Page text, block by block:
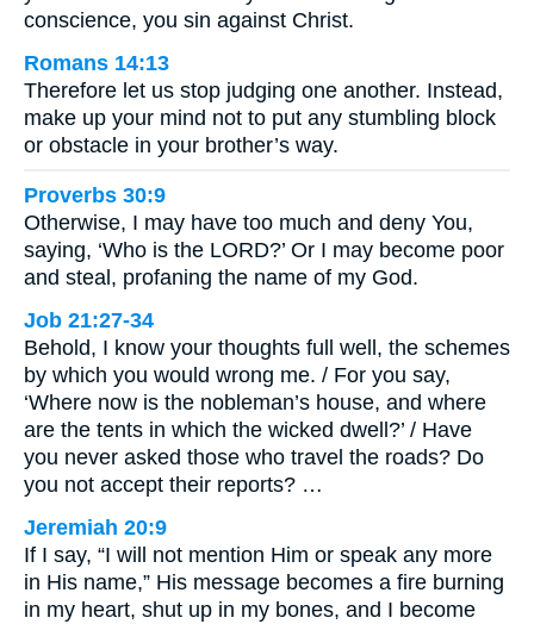
conscience, you sin against Christ.
Romans 14:13
Therefore let us stop judging one another. Instead,
make up your mind not to put any stumbling block
or obstacle in your brother’s way.
Proverbs 30:9
Otherwise, I may have too much and deny You,
saying, ‘Who is the LORD?’ Or I may become poor
and steal, profaning the name of my God.
Job 21:27-34
Behold, I know your thoughts full well, the schemes
by which you would wrong me. / For you say,
‘Where now is the nobleman’s house, and where
are the tents in which the wicked dwell?’ / Have
you never asked those who travel the roads? Do
you not accept their reports? …
Jeremiah 20:9
If I say, “I will not mention Him or speak any more
in His name,” His message becomes a fire burning
in my heart, shut up in my bones, and I become